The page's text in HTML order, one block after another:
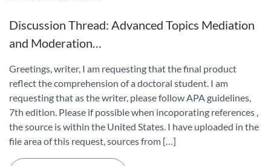
Discussion Thread: Advanced Topics Mediation
and Moderation…
Greetings, writer, I am requesting that the final product
reflect the comprehension of a doctoral student. I am
requesting that as the writer, please follow APA guidelines,
7th edition. Please if possible when incoporating references ,
the source is within the United States. I have uploaded in the
file area of this request, sources from […]